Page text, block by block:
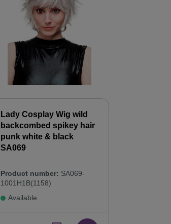
Lady Cosplay Wig wild
backcombed spikey hair
punk white & black
SA069
Product number: SA069-
1001H1B(1158)
Available